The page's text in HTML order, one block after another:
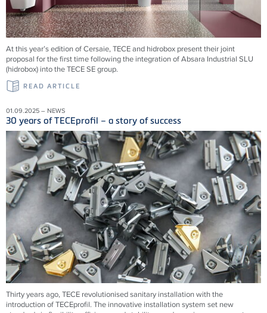
At this year’s edition of Cersaie, TECE and hidrobox present their joint
proposal for the first time following the integration of Absara Industrial SLU
(hidrobox) into the TECE SE group.
READ ARTICLE
01.09.2025 – NEWS
30 years of TECEprofil – a story of success
Thirty years ago, TECE revolutionised sanitary installation with the
introduction of TECEprofil. The innovative installation system set new